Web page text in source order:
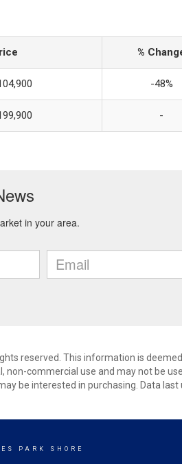
%
-48%
-
reserved. This information is
non-commercial use and may not be
be interested in purchasing. Data
PARK SHORE